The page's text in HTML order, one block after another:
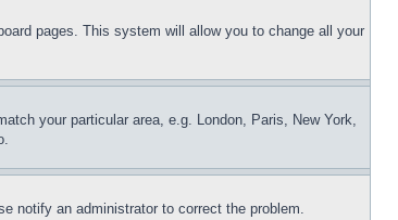
pages. This system will allow you to change all your
your particular area, e.g. London, Paris, New York,
notify an administrator to correct the problem.